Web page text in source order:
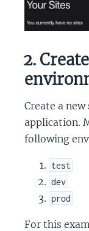
2.
Create a
application.
following
test
dev
prod
For this